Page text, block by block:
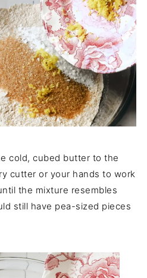
cold, cubed butter to the
cutter or your hands to work
the mixture resembles
still have pea-sized pieces